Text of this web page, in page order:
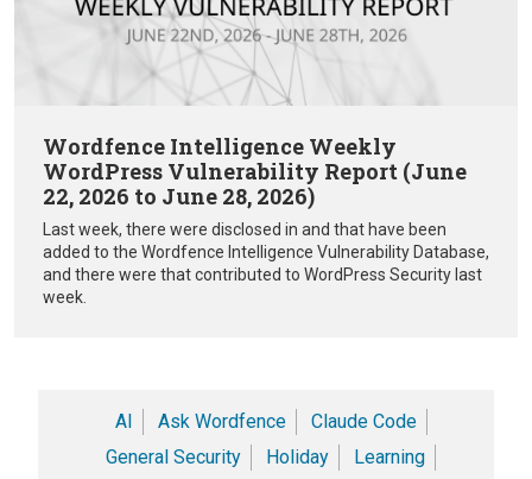
Wordfence Intelligence Weekly
WordPress Vulnerability Report (June
22, 2026 to June 28, 2026)
Last week, there were disclosed in and that have been
added to the Wordfence Intelligence Vulnerability Database,
and there were that contributed to WordPress Security last
week.
AI Ask Wordfence
Claude Code
General Security
Holiday
Learning